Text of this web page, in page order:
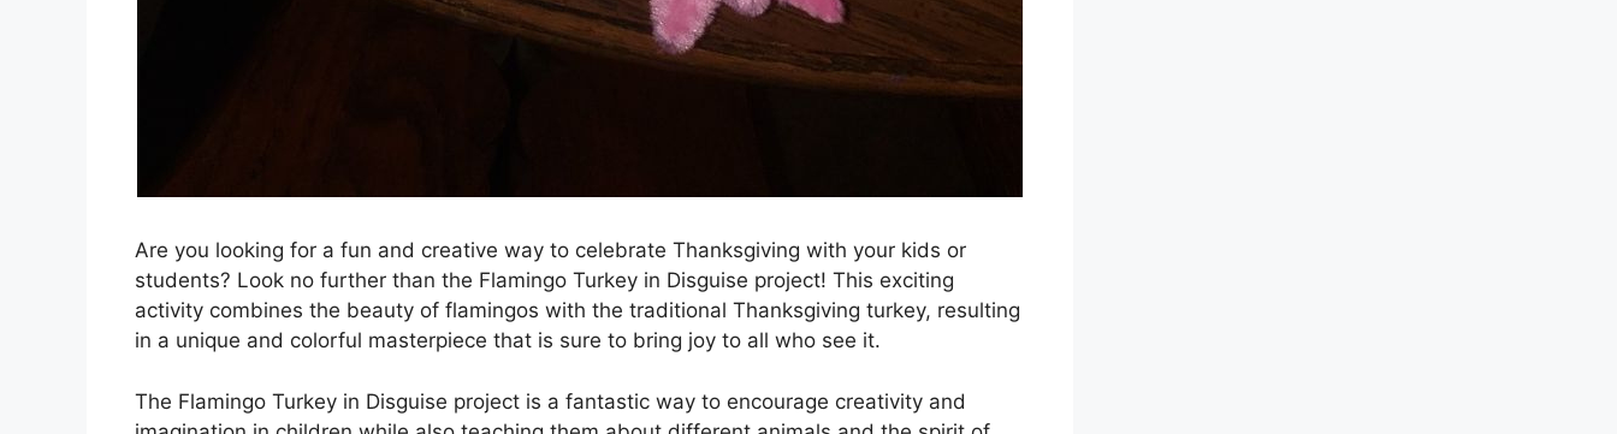
Are you looking for a fun and creative way to celebrate Thanksgiving with your kids or
students? Look no further than the Flamingo Turkey in Disguise project! This exciting
activity combines the beauty of flamingos with the traditional Thanksgiving turkey, resulting
in a unique and colorful masterpiece that is sure to bring joy to all who see it.
The Flamingo Turkey in Disguise project is a fantastic way to encourage creativity and